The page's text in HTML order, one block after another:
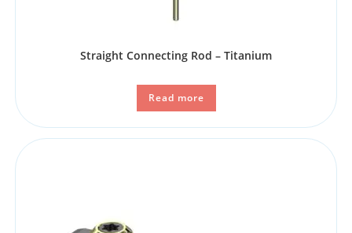
Straight Connecting Rod – Titanium
Read more